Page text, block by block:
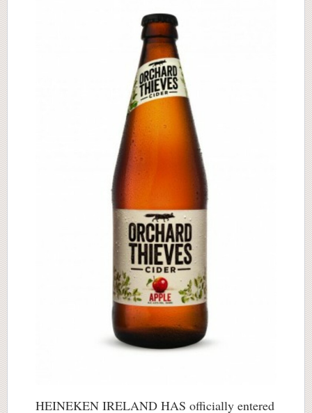
HEINEKEN IRELAND HAS officially entered